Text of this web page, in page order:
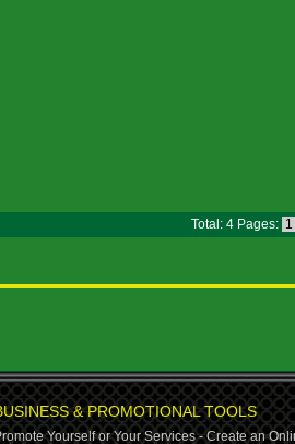
Total: 4 Pages: 1
& PROMOTIONAL TOOLS
Yourself or Your Services - Create an